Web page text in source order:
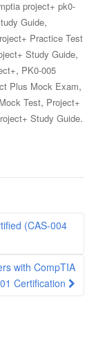
project+ pk0-
Guide,
Practice Test
Study Guide,
, PK0-005
Plus Mock Exam,
Test, Project+
Study Guide.
(CAS-004
with CompTIA
Certification